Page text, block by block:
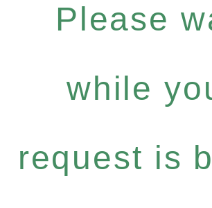
Please
while
request is